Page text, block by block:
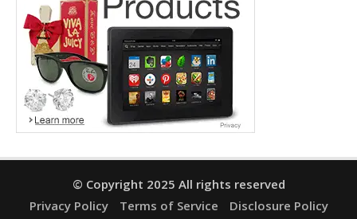
© Copyright 2025 All rights reserved
Privacy Policy
Terms of Service Disclosure Policy